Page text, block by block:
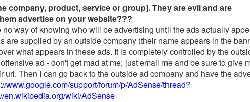
company, product, service or group]. They are evil and are
advertise on your website???
no way of knowing who will be advertising until the ads actually
are supplied by an outside company (their name appears in the
what appears in these ads. It is completely controlled by the
ad - don't get mad at me; just email me and be sure to give
url. Then I can go back to the outside ad company and have the
www.google.com/support/forum/p/AdSense/thread?
en.wikipedia.org/wiki/AdSense